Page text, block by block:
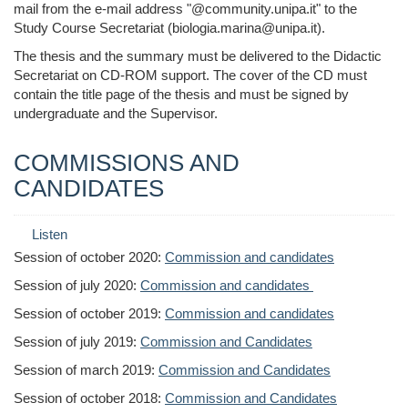
mail from the e-mail address "@community.unipa.it" to the
Study Course Secretariat (biologia.marina@unipa.it).
The thesis and the summary must be delivered to the Didactic
Secretariat on CD-ROM support. The cover of the CD must
contain the title page of the thesis and must be signed by
undergraduate and the Supervisor.
COMMISSIONS AND
CANDIDATES
Listen
Session of october 2020: Commission and candidates
Session of july 2020: Commission and candidates
Session of october 2019: Commission and candidates
Session of july 2019: Commission and Candidates
Session of march 2019: Commission and Candidates
Session of october 2018: Commission and Candidates